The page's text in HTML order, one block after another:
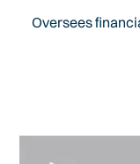
Oversees